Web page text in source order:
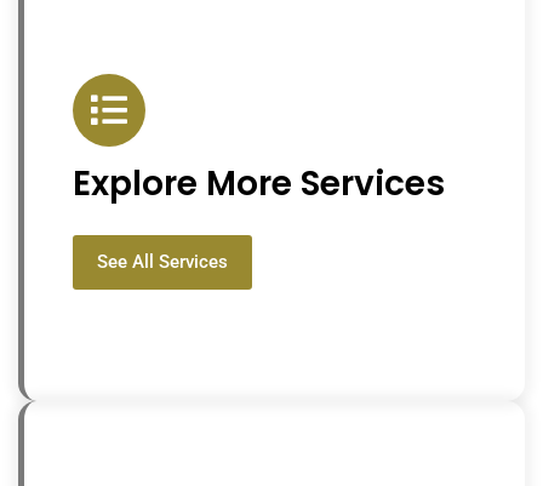
Explore More Services
See All Services